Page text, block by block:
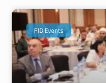
FID Events